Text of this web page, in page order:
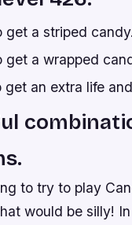
get a striped
get a wrapped
an extra life
to try to play
would be silly!